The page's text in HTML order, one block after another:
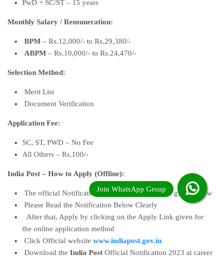
PwD + SC/ST – 15 years
Monthly Salary /Remuneration:
BPM – Rs.12,000/- to Rs.29,380/-
ABPM – Rs.10,000/- to Rs.24,470/-
Selection Method:
Merit List
Document Verification
Application Fee:
SC, ST, PWD – No Fee
All Others – Rs.100/-
India Post – How to Apply (Offline):
The official Notification and the Apply Link are given below
Please Read the Notification Below Clearly
After that, Apply by clicking on the Apply Link given for
the online application method
Click Official website www.indiapost.gov.in
Download the India Post Official Notification 2023 at career